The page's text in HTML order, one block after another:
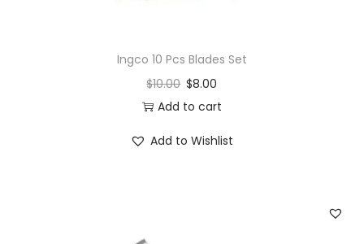
Ingco 10 Pcs Blades Set
$10.00 $8.00
Add to cart
Add to Wishlist